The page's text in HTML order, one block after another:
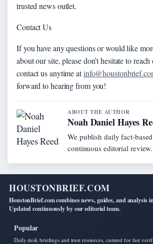
trusted news outlet.
Contact Us
If you have any questions or would like
about our site, please don’t hesitate to
contact us anytime at
forward to hearing from you!
ABOUT THE AUTHOR
Noah Daniel Hayes
We publish daily fact-
continuous editorial review.
HOUSTONBRIEF.COM
HoustonBrief.com combines news, guides, and analysis
Updated continuously by our editorial team.
Popular
Daily desk briefings and trust resources, curated for fast